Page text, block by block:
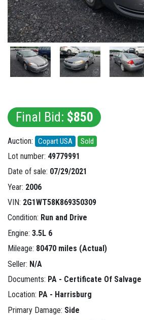
Final Bid: $850
Auction: Copart USA Sold
Lot number: 49779991
Date of sale: 07/29/2021
Year: 2006
VIN: 2G1WT58K869350309
Condition: Run and Drive
Engine: 3.5L 6
Mileage: 80470 miles (Actual)
Seller: N/A
Documents: PA - Certificate Of Salvage
Location: PA - Harrisburg
Primary Damage: Side